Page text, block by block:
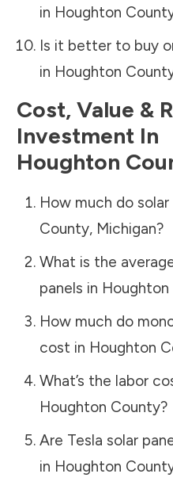
in Houghton
Is it better to buy
in Houghton
Cost, Value &
Investment In
Houghton
How much do
County, Michigan?
What is the
panels in
How much do
cost in Houghton
What’s the labor
Houghton County?
Are Tesla solar
in Houghton